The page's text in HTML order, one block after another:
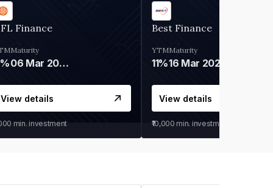
Finance
Maturity
06 Mar 2028
View details
min. investment
Best Finance
YTM
11%
Maturity
16 Mar 2027
View details
₹10,000 min. investment